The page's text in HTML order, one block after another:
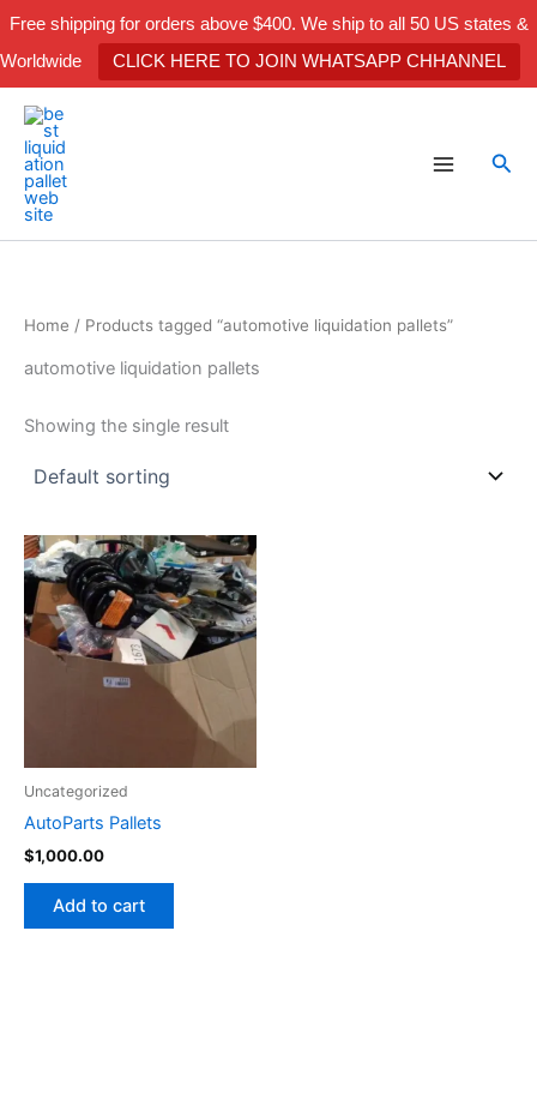
Free shipping for orders above $400. We ship to all 50 US states &
Worldwide
CLICK HERE TO JOIN WHATSAPP CHHANNEL
Skip
content
Home / Products tagged “automotive liquidation pallets”
automotive liquidation pallets
Showing the single result
Uncategorized
AutoParts Pallets
$1,000.00
Add to cart